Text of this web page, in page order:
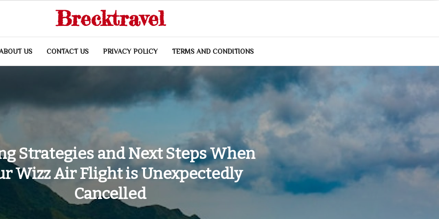
Brecktravel
US CONTACT US PRIVACY POLICY TERMS AND CONDITIONS
Strategies and Next Steps When
Wizz Air Flight is Unexpectedly
Cancelled